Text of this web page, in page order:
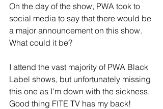
On the day of the show, PWA took to
social media to say that there would be
a major announcement on this show.
What could it be?
I attend the vast majority of PWA Black
Label shows, but unfortunately missing
this one as I'm down with the sickness.
Good thing FITE TV has my back!